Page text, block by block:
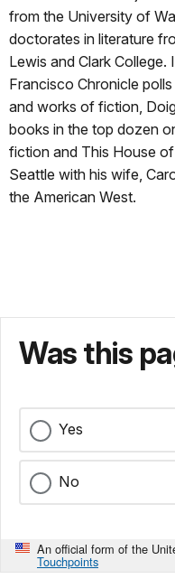
from the University of
doctorates in literature
Lewis and Clark College.
Francisco Chronicle
and works of fiction,
books in the top dozen
fiction and This House
Seattle with his wife,
the American West.
Was this
Yes
No
An official form of the
Touchpoints